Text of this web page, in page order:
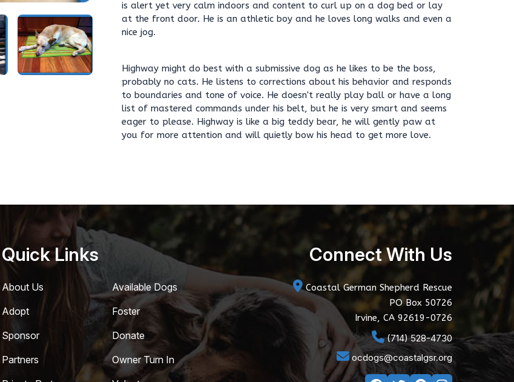
is alert yet very calm indoors and content to curl up on a dog bed or lay
at the front door. He is an athletic boy and he loves long walks and even a
nice jog.
Highway might do best with a submissive dog as he likes to be the boss,
probably no cats. He listens to corrections about his behavior and responds
to boundaries and tone of voice. He doesn't really play ball or have a long
list of mastered commands under his belt, but he is very smart and seems
eager to please. Highway is like a big teddy bear, he will gently paw at
you for more attention and will quietly bow his head to get more love.
Quick Links
About Us
Adopt
Sponsor
Partners
Available Dogs
Foster
Donate
Owner Turn In
Connect With Us
Coastal German Shepherd Rescue
PO Box 50726
Irvine, CA 92619-0726
(714) 528-4730
ocdogs@coastalgsr.org